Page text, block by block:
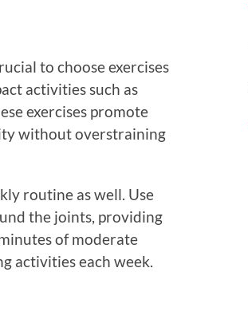
to choose exercises
activities such as
exercises promote
without overstraining
routine as well. Use
the joints, providing
of moderate
activities each week.